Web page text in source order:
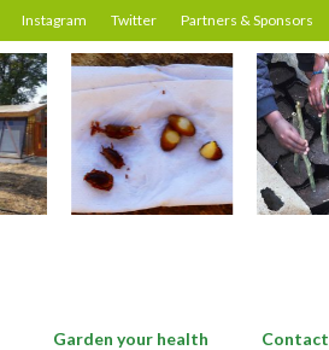
Instagram Twitter Partners & Sponsors
Garden your health Contact